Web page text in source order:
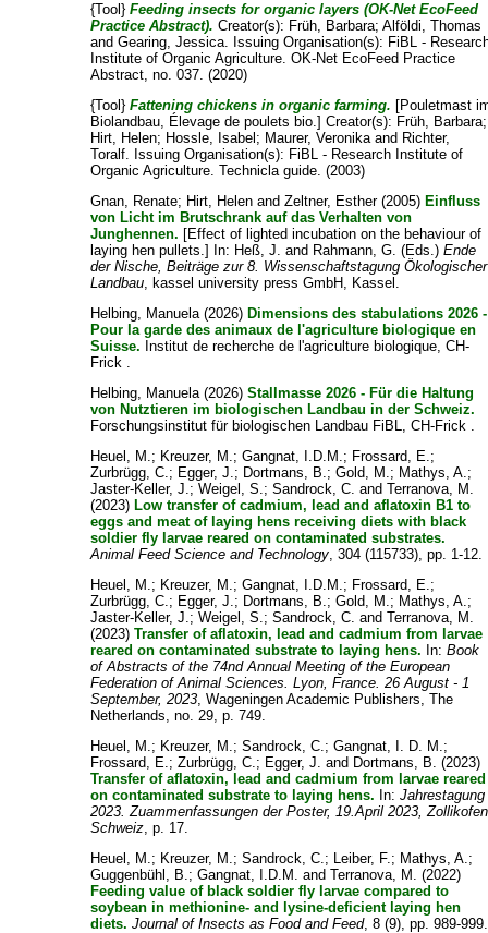
{Tool}Feeding insects for organic layers (OK-Net EcoFeed
Practice Abstract). Creator(s): Früh, Barbara;Alföldi, Thomas
andGearing, Jessica. Issuing Organisation(s): FiBL -
Institute of Organic Agriculture. OK-Net EcoFeed Practice
Abstract, no. 037. (2020)
{Tool}Fattening chickens in organic farming. [Pouletmast
Biolandbau, Élevage de poulets bio.]Creator(s): Früh, Barbara;
Hirt, Helen; Hossle, Isabel ; Maurer, Veronikaand Richter,
Toralf. Issuing Organisation(s): FiBL - Research Institute of
Organic Agriculture. Technicla guide. (2003)
Gnan, Renate; Hirt, Helen andZeltner, Esther(2005) Einfluss
von Licht im Brutschrank auf das Verhalten von
Junghennen. [Effect of lighted incubation on the behaviour of
laying hen pullets.] In: Heß, J. and Rahmann, G. (Eds.)Ende
der Nische, Beiträge zur 8. Wissenschaftstagung Ökologischer
Landbau, kassel university press GmbH, Kassel.
Helbing, Manuela(2026) Dimensions des stabulations 2026 -
Pour la garde des animaux de l'agriculture biologique en
Suisse. Institut de recherche de l'agriculture biologique, CH-
Frick .
Helbing, Manuela(2026)Stallmasse 2026 - Für die Haltung
von Nutztieren im biologischen Landbau in der Schweiz.
Forschungsinstitut für biologischen Landbau FiBL, CH-Frick .
Heuel, M.; Kreuzer, M.;Gangnat, I.D.M.; Frossard, E.;
Zurbrügg, C.; Egger, J.; Dortmans, B.;Gold, M.; Mathys, A.;
Jaster-Keller, J.;Weigel, S.;Sandrock, C. andTerranova, M.
(2023) Low transfer of cadmium, lead and aflatoxin B1 to
eggs and meat of laying hens receiving diets with black
soldier fly larvae reared on contaminated substrates.
Animal Feed Science and Technology, 304 (115733), pp. 1-12.
Heuel, M.; Kreuzer, M.;Gangnat, I.D.M.; Frossard, E.;
Zurbrügg, C.; Egger, J.; Dortmans, B.;Gold, M.; Mathys, A.;
Jaster-Keller, J.;Weigel, S.;Sandrock, C. andTerranova, M.
(2023)Transfer of aflatoxin, lead and cadmium from larvae
reared on contaminated substrate to laying hens. In:Book
of Abstracts of the 74nd Annual Meeting of the European
Federation of Animal Sciences. Lyon, France. 26 August - 1
September, 2023, Wageningen Academic Publishers, The
Netherlands, no. 29, p. 749.
Heuel, M.; Kreuzer, M.;Sandrock, C.;Gangnat, I. D. M.;
Frossard, E.;Zurbrügg, C.; Egger, J. and Dortmans, B. (2023)
Transfer of aflatoxin, lead and cadmium from larvae reared
on contaminated substrate to laying hens. In:Jahrestagung
2023. Zuammenfassungen der Poster, 19.April 2023,
Schweiz, p. 17.
Heuel, M.; Kreuzer, M.;Sandrock, C.; Leiber, F.; Mathys, A.;
Guggenbühl, B.;Gangnat, I.D.M. andTerranova, M. (2022)
Feeding value of black soldier fly larvae compared to
soybean in methionine- and lysine-deficient laying hen
diets. Journal of Insects as Food and Feed, 8 (9), pp. 989-999.